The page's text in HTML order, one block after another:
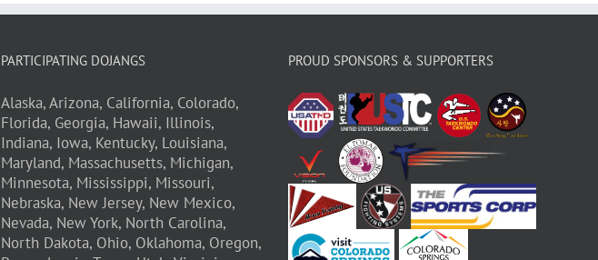
PARTICIPATING DOJANGS
Alaska,Arizona, California, Colorado,
Florida, Georgia, Hawaii, Illinois,
Indiana, Iowa, Kentucky, Louisiana,
Maryland, Massachusetts, Michigan,
Minnesota, Mississippi, Missouri,
Nebraska, New Jersey, New Mexico,
Nevada, New York, North Carolina,
North Dakota, Ohio, Oklahoma, Oregon,
PROUD SPONSORS & SUPPORTERS